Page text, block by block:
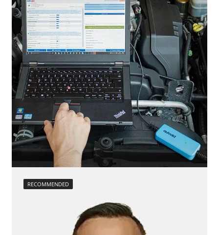
move parking brake to assembly position
Reset adaptation parameters
Reset EGR adaptation values
Reset turbocharger adaption values
service reset
Teach Differential Pressure Sensor
teach injectors
Teach Oxygen Sensor
Availability depending on model, engine, options and configuration
RECOMMENDED